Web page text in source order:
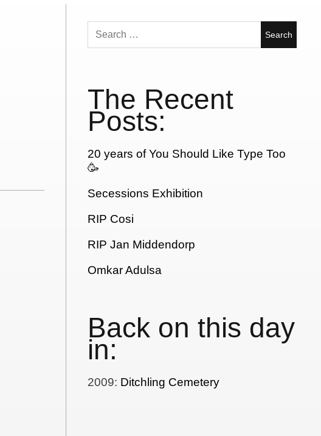
Search
for:
The Recent
Posts:
20 years of You Should Like Type Too
🥳
Secessions Exhibition
RIP Cosi
RIP Jan Middendorp
Omkar Adulsa
Back on this day
in:
2009: Ditchling Cemetery